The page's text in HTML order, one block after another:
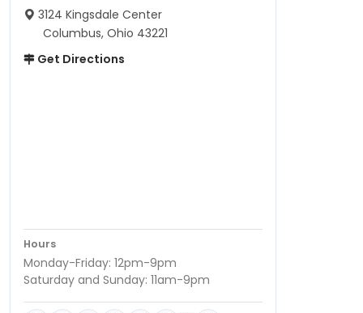
3124 Kingsdale Center
Columbus, Ohio 43221
Get Directions
Hours
Monday-Friday: 12pm-9pm
Saturday and Sunday: 11am-9pm